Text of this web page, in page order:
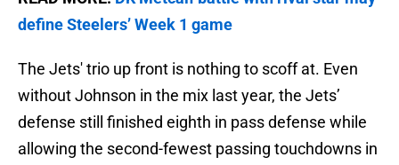
define Steelers’ Week 1 game
The Jets' trio up front is nothing to scoff at. Even
without Johnson in the mix last year, the Jets’
defense still finished eighth in pass defense while
allowing the second-fewest passing touchdowns in